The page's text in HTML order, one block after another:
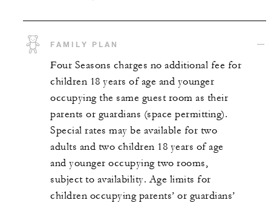
FAMILY PLAN
Four Seasons charges no additional fee for
children 18 years of age and younger
occupying the same guest room as their
parents or guardians (space permitting).
Special rates may be available for two
adults and two children 18 years of age
and younger occupying two rooms,
subject to availability. Age limits for
children occupying parents’ or guardians’